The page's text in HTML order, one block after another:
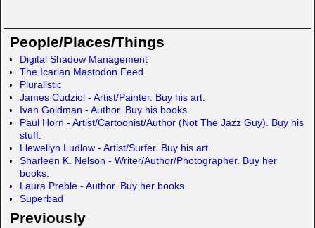
o
d
o
n
p
a
c
e
e
People/Places/Things
Digital Shadow Management
The Icarian Mastodon Feed
Pluralistic
James Cudziol - Artist/Painter. Buy his art.
Ivan Goldman - Author. Buy his books.
Paul Horn - Artist/Cartoonist/Author (Not The Jazz Guy). Buy his
stuff.
Llewellyn Ludlow - Artist/Surfer. Buy his art.
Sharleen K. Nelson - Writer/Author/Photographer. Buy her
books.
Laura Preble - Author. Buy her books.
Superbad
Previously